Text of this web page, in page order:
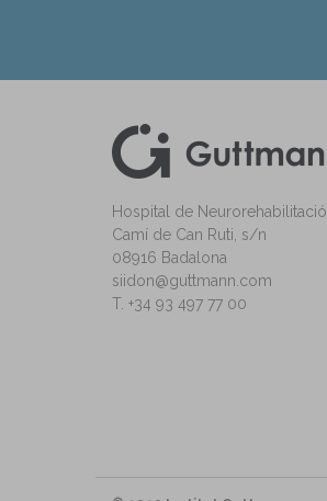
Hospital de Neurorehabilitació
Camí de Can Ruti, s/n
08916 Badalona
siidon@guttmann.com
T. +34 93 497 77 00